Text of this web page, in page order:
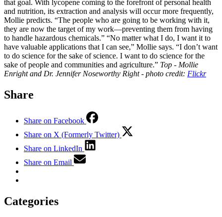
that goal. With lycopene coming to the forefront of personal health
and nutrition, its extraction and analysis will occur more frequently,
Mollie predicts. “The people who are going to be working with it,
they are now the target of my work—preventing them from having
to handle hazardous chemicals.” “No matter what I do, I want it to
have valuable applications that I can see,” Mollie says. “I don’t want
to do science for the sake of science. I want to do science for the
sake of people and communities and agriculture.” Top - Mollie
Enright and Dr. Jennifer Noseworthy Right - photo credit: Flickr
Share
Share on Facebook
Share on X (Formerly Twitter)
Share on LinkedIn
Share on Email
Categories